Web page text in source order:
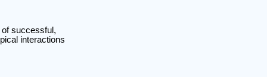
successful,
interactions